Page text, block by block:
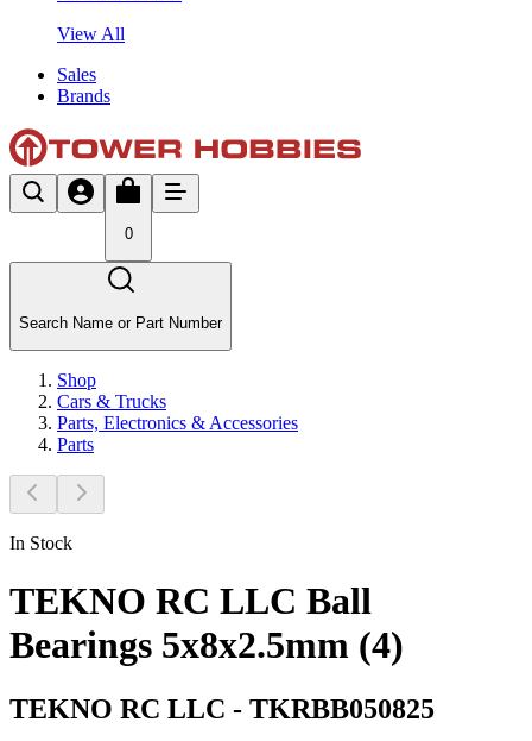
View All
Sales
Brands
0
Search Name or Part Number
Shop
Cars & Trucks
Parts, Electronics & Accessories
Parts
In Stock
TEKNO RC LLC Ball
Bearings 5x8x2.5mm (4)
TEKNO RC LLC - TKRBB050825